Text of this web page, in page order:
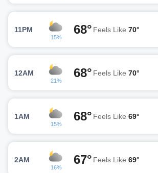
11PM
15%
68° Feels Like 70°
12AM
21%
68° Feels Like 70°
1AM
15%
68° Feels Like 69°
2AM
16%
67° Feels Like 69°